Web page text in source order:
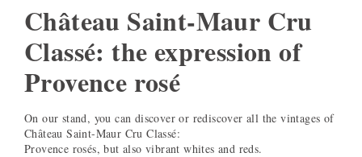
Château Saint-Maur Cru
Classé: the expression of
Provence rosé
On our stand, you can discover or rediscover all the vintages of
Château Saint-Maur Cru Classé:
Provence rosés, but also vibrant whites and reds.